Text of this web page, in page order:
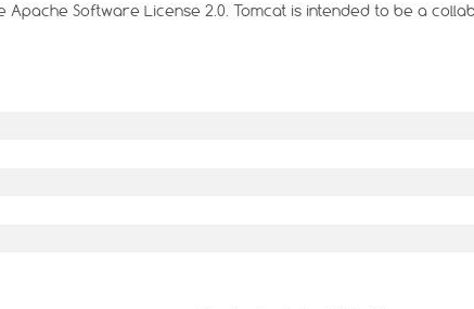
Software License 2.0. Tomcat is intended to be a